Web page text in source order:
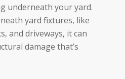
underneath your yard.
yard fixtures, like
and driveways, it can
damage that’s